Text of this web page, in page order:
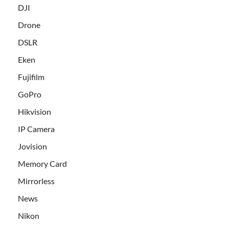
DJI
Drone
DSLR
Eken
Fujifilm
GoPro
Hikvision
IP Camera
Jovision
Memory Card
Mirrorless
News
Nikon